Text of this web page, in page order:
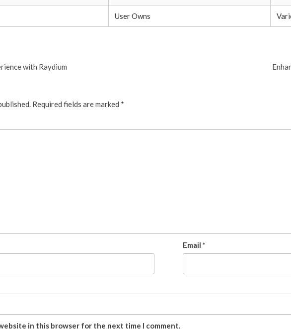
User Owns
with Raydium
Required fields are marked *
Email *
website in this browser for the next time I comment.